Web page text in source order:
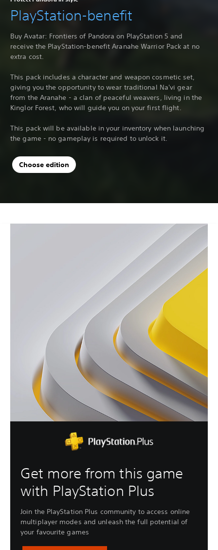
PlayStation-benefit
Buy Avatar: Frontiers of Pandora on PlayStation 5 and
receive the PlayStation-benefit Aranahe Warrior Pack at no
extra cost.
This pack includes a character and weapon cosmetic set,
giving you the opportunity to wear traditional Na'vi gear
from the Aranahe - a clan of peaceful weavers, living in the
Kinglor Forest, who will guide you on your first flight.
This pack will be available in your inventory when launching
the game - no gameplay is required to unlock it.
Choose edition
Get more from this game
with PlayStation Plus
Join the PlayStation Plus community to access online
multiplayer modes and unleash the full potential of
your favourite games